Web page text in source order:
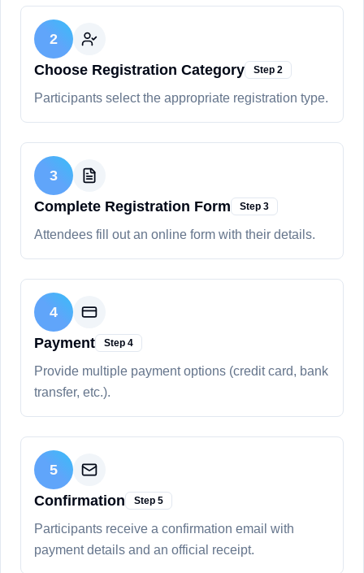
2
Choose Registration Category
Step 2
Participants select the appropriate registration type.
3
Complete Registration Form
Step 3
Attendees fill out an online form with their details.
4
Payment
Step 4
Provide multiple payment options (credit card, bank
transfer, etc.).
5
Confirmation
Step 5
Participants receive a confirmation email with
payment details and an official receipt.